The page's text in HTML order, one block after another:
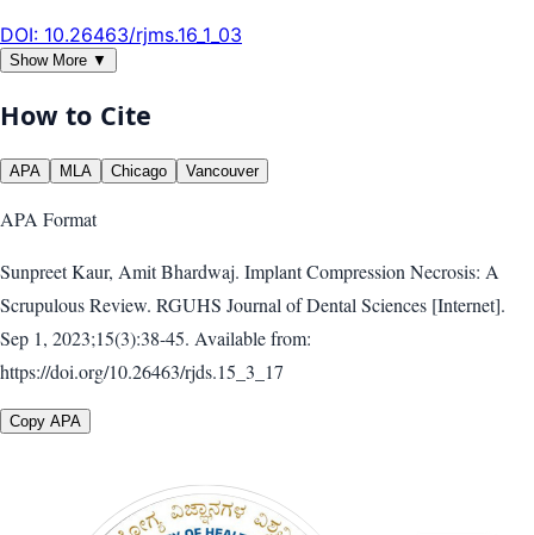
DOI: 10.26463/rjms.16_1_03
Show More ▼
How to Cite
APA MLA Chicago Vancouver
APA Format
Sunpreet Kaur, Amit Bhardwaj. Implant Compression Necrosis: A
Scrupulous Review. RGUHS Journal of Dental Sciences [Internet].
Sep 1, 2023;15(3):38-45. Available from:
https://doi.org/10.26463/rjds.15_3_17
Copy APA